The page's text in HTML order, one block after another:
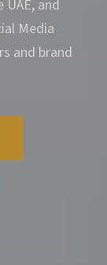
and
Media
and brand